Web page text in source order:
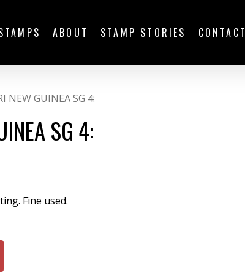
ABOUT STAMP STORIES CONTACT
NEW GUINEA SG 4:
SG 4:
Fine used.